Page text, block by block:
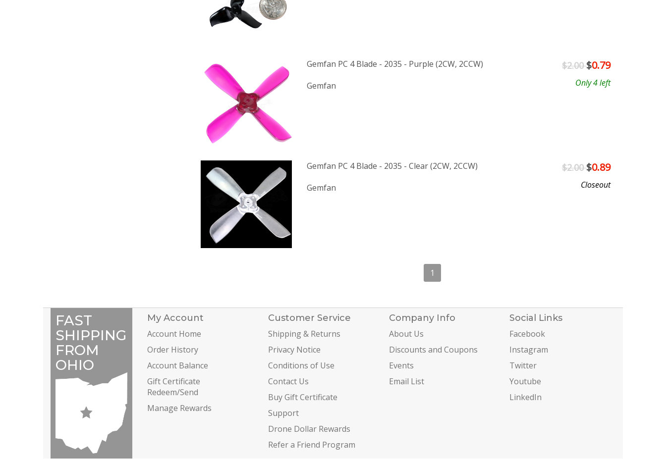
Gemfan PC 4 Blade - 2035 - Purple (2CW, 2CCW)
Gemfan
$2.00$0.79
Only 4 left
Gemfan PC 4 Blade - 2035 - Clear (2CW, 2CCW)
Gemfan
$2.00$0.89
Closeout
1
FAST
SHIPPING
FROM
OHIO
My Account
Account Home
Order History
Account Balance
Gift Certificate
Redeem/Send
Manage Rewards
Customer Service
Shipping & Returns
Privacy Notice
Conditions of Use
Contact Us
Buy Gift Certificate
Support
Drone Dollar Rewards
Refer a Friend Program
Company Info
About Us
Discounts and Coupons
Events
Email List
Social Links
Facebook
Instagram
Twitter
Youtube
LinkedIn